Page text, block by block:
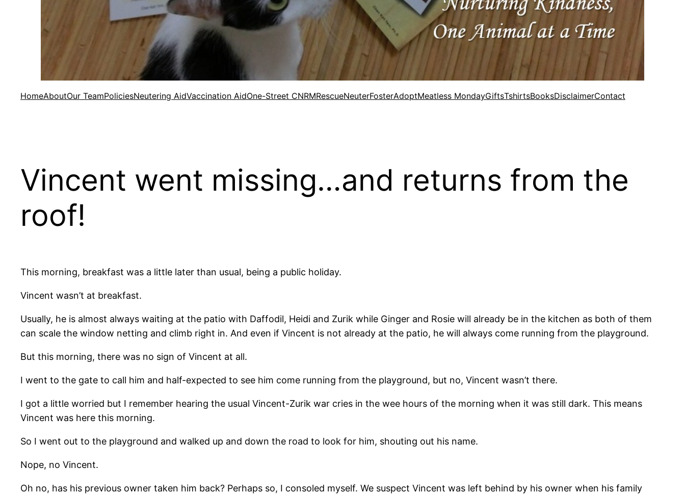
HomeAboutOur TeamPoliciesNeutering AidVaccination AidOne-Street CNRMRescueNeuterFosterAdoptMeatless MondayGiftsTshirtsBooksDisclaimerContact
Vincent went missing…and returns from the
roof!
This morning, breakfast was a little later than usual, being a public holiday.
Vincent wasn’t at breakfast.
Usually, he is almost always waiting at the patio with Daffodil, Heidi and Zurik while Ginger and Rosie will already be in the kitchen as both of them
can scale the window netting and climb right in. And even if Vincent is not already at the patio, he will always come running from the playground.
But this morning, there was no sign of Vincent at all.
I went to the gate to call him and half-expected to see him come running from the playground, but no, Vincent wasn’t there.
I got a little worried but I remember hearing the usual Vincent-Zurik war cries in the wee hours of the morning when it was still dark. This means
Vincent was here this morning.
So I went out to the playground and walked up and down the road to look for him, shouting out his name.
Nope, no Vincent.
Oh no, has his previous owner taken him back? Perhaps so, I consoled myself. We suspect Vincent was left behind by his owner when his family